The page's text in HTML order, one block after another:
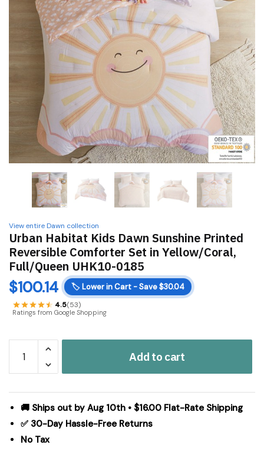
View entire Dawn collection
Urban Habitat Kids Dawn Sunshine Printed
Reversible Comforter Set in Yellow/Coral,
Full/Queen UHK10-0185
$100.14 🏷️ Lower in Cart - Save $30.04
4.5(53)
Ratings from Google Shopping
Habitat
Kids
Sunshine
Printed
Reversible
Comforter
Add to cart
🚚 Ships out by Aug 10th • $16.00 Flat-Rate Shipping
✅ 30-Day Hassle-Free Returns
No Tax